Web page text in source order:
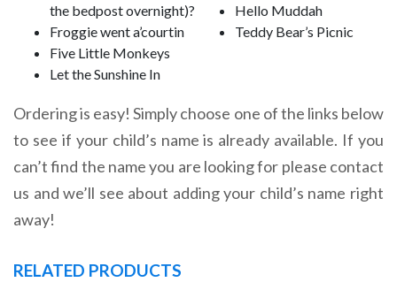
the bedpost overnight)?
Froggie went a’courtin
Five Little Monkeys
Let the Sunshine In
Hello Muddah
Teddy Bear’s Picnic
Ordering is easy! Simply choose one of the links below
to see if your child’s name is already available. If you
can’t find the name you are looking for please contact
us and we’ll see about adding your child’s name right
away!
RELATED PRODUCTS